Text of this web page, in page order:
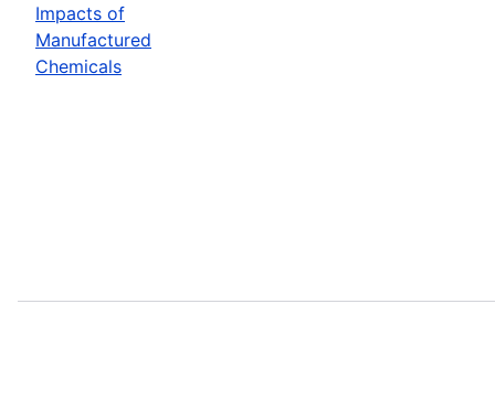
Impacts of
Manufactured
Chemicals